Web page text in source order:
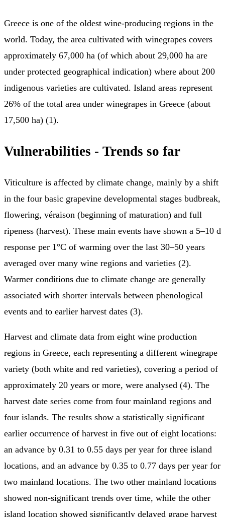
Greece is one of the oldest wine-producing regions in the
world. Today, the area cultivated with winegrapes covers
approximately 67,000 ha (of which about 29,000 ha are
under protected geographical indication) where about 200
indigenous varieties are cultivated. Island areas represent
26% of the total area under winegrapes in Greece (about
17,500 ha) (1).
Vulnerabilities - Trends so far
Viticulture is affected by climate change, mainly by a shift
in the four basic grapevine developmental stages budbreak,
flowering, véraison (beginning of maturation) and full
ripeness (harvest). These main events have shown a 5–10 d
response per 1°C of warming over the last 30–50 years
averaged over many wine regions and varieties (2).
Warmer conditions due to climate change are generally
associated with shorter intervals between phenological
events and to earlier harvest dates (3).
Harvest and climate data from eight wine production
regions in Greece, each representing a different winegrape
variety (both white and red varieties), covering a period of
approximately 20 years or more, were analysed (4). The
harvest date series come from four mainland regions and
four islands. The results show a statistically significant
earlier occurrence of harvest in five out of eight locations:
an advance by 0.31 to 0.55 days per year for three island
locations, and an advance by 0.35 to 0.77 days per year for
two mainland locations. The two other mainland locations
showed non-significant trends over time, while the other
island location showed significantly delayed grape harvest